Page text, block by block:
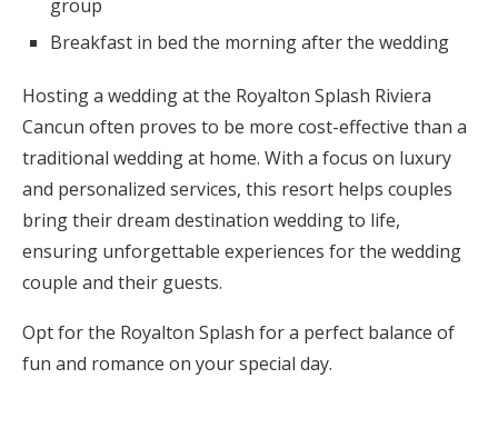
group
Breakfast in bed the morning after the wedding
Hosting a wedding at the Royalton Splash Riviera
Cancun often proves to be more cost-effective than a
traditional wedding at home. With a focus on luxury
and personalized services, this resort helps couples
bring their dream destination wedding to life,
ensuring unforgettable experiences for the wedding
couple and their guests.
Opt for the Royalton Splash for a perfect balance of
fun and romance on your special day.